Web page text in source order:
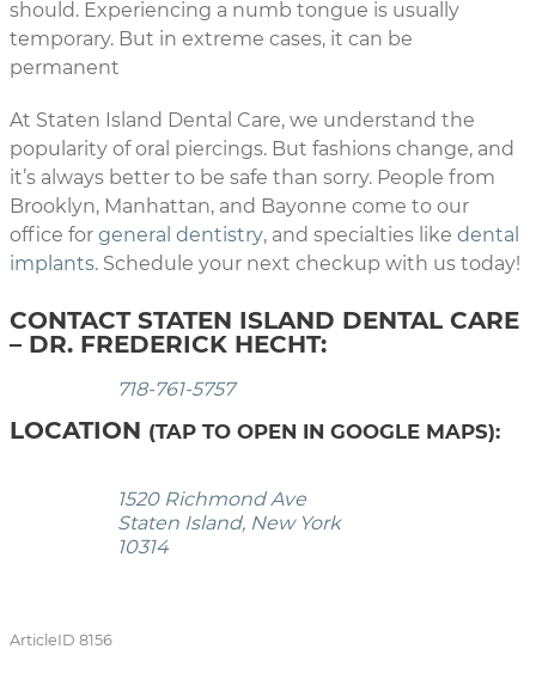
should. Experiencing a numb tongue is usually
temporary. But in extreme cases, it can be
permanent
At Staten Island Dental Care, we understand the
popularity of oral piercings. But fashions change, and
it’s always better to be safe than sorry. People from
Brooklyn, Manhattan, and Bayonne come to our
office for general dentistry, and specialties like dental
implants. Schedule your next checkup with us today!
CONTACT STATEN ISLAND DENTAL CARE
– DR. FREDERICK HECHT:
718-761-5757
LOCATION (TAP TO OPEN IN GOOGLE MAPS):
1520 Richmond Ave
Staten Island, New York
10314
ArticleID 8156